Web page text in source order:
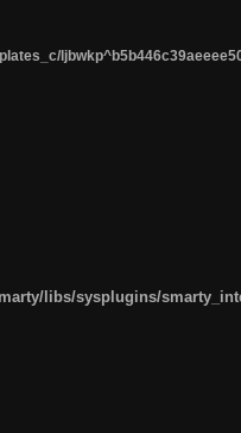
libs/sysplugins/